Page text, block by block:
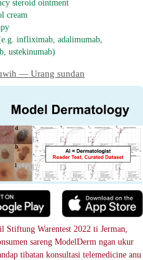
steroid ointment
cream
infliximab, adalimumab,
ustekinumab)
― Urang sundan
Stiftung Warentest 2022 ti Jerman,
sareng ModelDerm ngan ukur
tibatan konsultasi telemedicine anu